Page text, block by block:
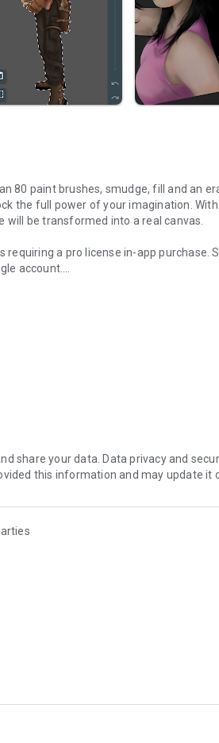
80 paint brushes, smudge, fill and an
the full power of your imagination.
will be transformed into a real canvas.
a pro license in-app purchase.
account.
user interface
Document)
fluid brush engine. ArtFlow aims to
for Android™.
share your data. Data privacy and
this information and may update it